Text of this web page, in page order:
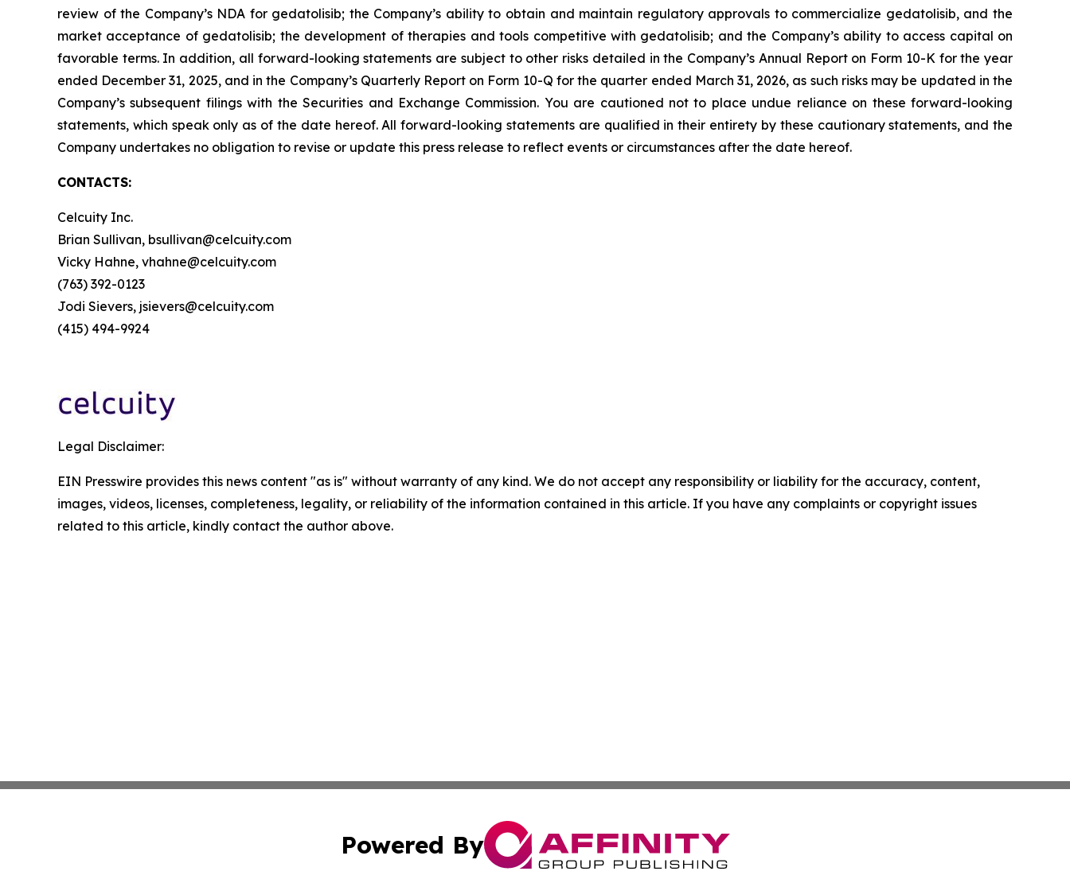
review of the Company’s NDA for gedatolisib; the Company’s ability to obtain and maintain regulatory approvals to commercialize gedatolisib, and the
market acceptance of gedatolisib; the development of therapies and tools competitive with gedatolisib; and the Company’s ability to access capital on
favorable terms. In addition, all forward-looking statements are subject to other risks detailed in the Company’s Annual Report on Form 10-K for the year
ended December 31, 2025, and in the Company’s Quarterly Report on Form 10-Q for the quarter ended March 31, 2026, as such risks may be updated in the
Company’s subsequent filings with the Securities and Exchange Commission. You are cautioned not to place undue reliance on these forward-looking
statements, which speak only as of the date hereof. All forward-looking statements are qualified in their entirety by these cautionary statements, and the
Company undertakes no obligation to revise or update this press release to reflect events or circumstances after the date hereof.
CONTACTS:
Celcuity Inc.
Brian Sullivan, bsullivan@celcuity.com
Vicky Hahne, vhahne@celcuity.com
(763) 392-0123
Jodi Sievers, jsievers@celcuity.com
(415) 494-9924
Legal Disclaimer:
EIN Presswire provides this news content "as is" without warranty of any kind. We do not accept any responsibility or liability for the accuracy, content,
images, videos, licenses, completeness, legality, or reliability of the information contained in this article. If you have any complaints or copyright issues
related to this article, kindly contact the author above.
Powered By